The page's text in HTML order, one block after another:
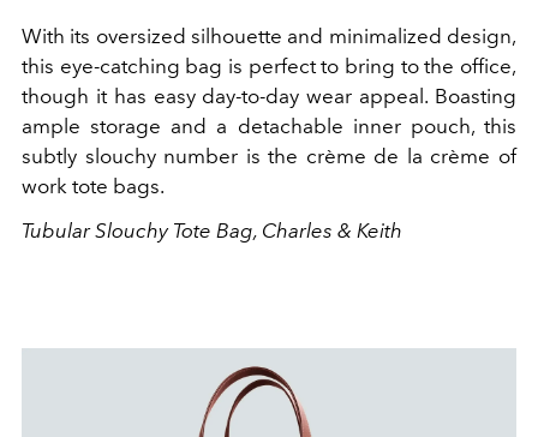
With its oversized silhouette and minimalized design,
this eye-catching bag is perfect to bring to the office,
though it has easy day-to-day wear appeal. Boasting
ample storage and a detachable inner pouch, this
subtly slouchy number is the crème de la crème of
work tote bags.
Tubular Slouchy Tote Bag, Charles & Keith